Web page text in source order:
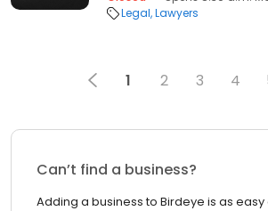
Legal Lawyers
1 2 3 4
Can’t find a business?
Adding a business to Birdeye is as easy